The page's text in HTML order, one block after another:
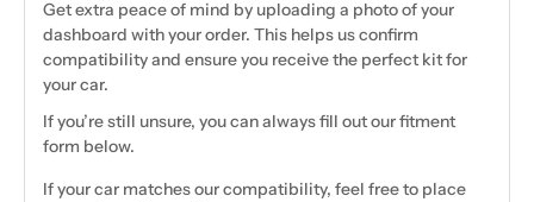
Get extra peace of mind by uploading a photo of your
dashboard with your order. This helps us confirm
compatibility and ensure you receive the perfect kit for
your car.
If you’re still unsure, you can always fill out our fitment
form below.
If your car matches our compatibility, feel free to place